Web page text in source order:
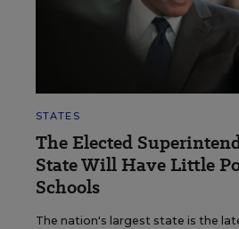
STATES
The Elected
State Will Have Little
Schools
The nation's largest state is the